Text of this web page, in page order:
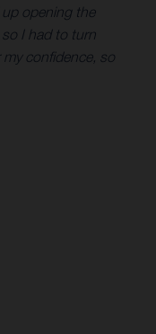
opening the
so I had to turn
confidence, so